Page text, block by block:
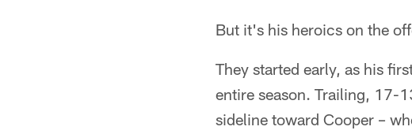
But it's his heroics on the
They started early, as his
entire season. Trailing, 17-
sideline toward Cooper –